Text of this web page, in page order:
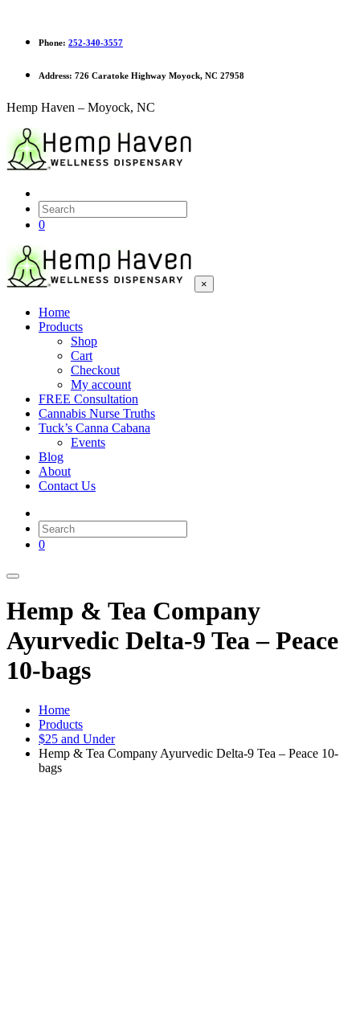
Phone: 252-340-3557
Address: 726 Caratoke Highway Moyock, NC 27958
Hemp Haven – Moyock, NC
0
×
Home
Products
Shop
Cart
Checkout
My account
FREE Consultation
Cannabis Nurse Truths
Tuck’s Canna Cabana
Events
Blog
About
Contact Us
0
Hemp & Tea Company
Ayurvedic Delta-9 Tea – Peace
10-bags
Home
Products
$25 and Under
Hemp & Tea Company Ayurvedic Delta-9 Tea – Peace 10-
bags